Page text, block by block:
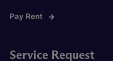
Pay Rent
Service Request